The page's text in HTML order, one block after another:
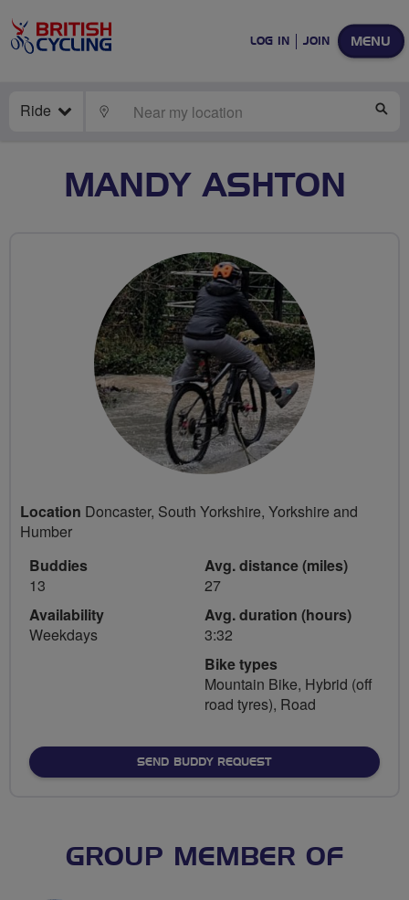
MENU
LOG IN JOIN
Ride LOCATE
MANDY ASHTON
Location Doncaster, South Yorkshire, Yorkshire and
Humber
Buddies
13
Availability
Weekdays
Avg. distance (miles)
27
Avg. duration (hours)
3:32
Bike types
Mountain Bike, Hybrid (off
road tyres), Road
SEND BUDDY REQUEST
GROUP MEMBER OF